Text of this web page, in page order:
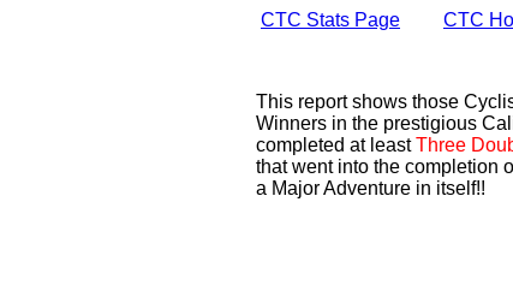
CTC Stats Page
CTC
This report shows those
Winners in the prestigious
completed at leastThree
that went into the completion
a Major Adventure in itself!!